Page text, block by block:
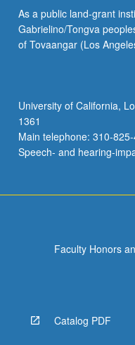
among
political
variables.
as
aid
in
analyzing…
As a public land-grant
Gabrielino/Tongva
of Tovaangar (Los
University of California,
1361
Main telephone: 310-
Speech- and hearing-
Faculty Honors
Catalog PDF